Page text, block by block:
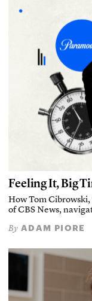
Feeling It, Big
How Tom
of CBS News,
By ADAM PIORE